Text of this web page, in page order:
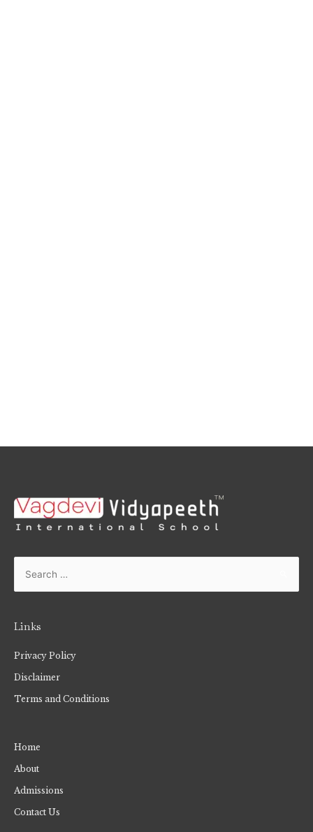
Links
Privacy Policy
Disclaimer
Terms and Conditions
Home
About
Admissions
Contact Us